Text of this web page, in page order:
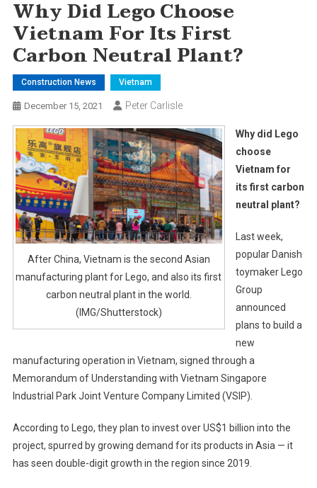
Why Did Lego Choose
Vietnam For Its First
Carbon Neutral Plant?
Construction News Vietnam
December 15, 2021 Peter Carlisle
After China, Vietnam is the second Asian
manufacturing plant for Lego, and also its first
carbon neutral plant in the world.
(IMG/Shutterstock)
Why did Lego
choose
Vietnam for
its first carbon
neutral plant?
Last week,
popular Danish
toymaker Lego
Group
announced
plans to build a
new
manufacturing operation in Vietnam, signed through a
Memorandum of Understanding with Vietnam Singapore
Industrial Park Joint Venture Company Limited (VSIP).
According to Lego, they plan to invest over US$1 billion into the
project, spurred by growing demand for its products in Asia — it
has seen double-digit growth in the region since 2019.